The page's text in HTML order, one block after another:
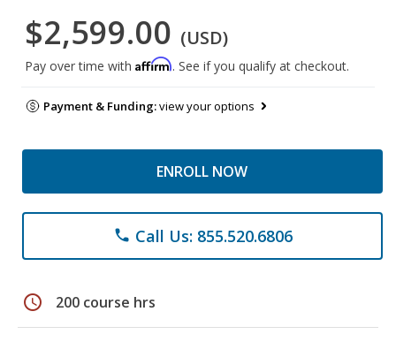
$2,599.00 (USD)
Pay over time with Affirm. See if you qualify at checkout.
Payment & Funding:view your options
ENROLL NOW
phone Call Us: 855.520.6806
schedule 200 course hrs